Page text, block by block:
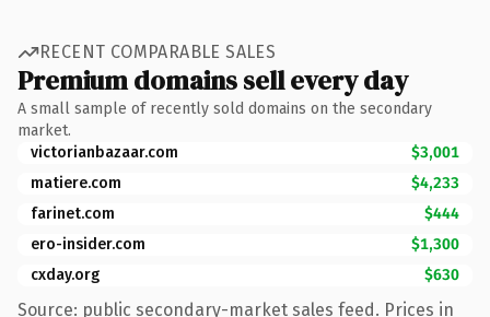
RECENT COMPARABLE SALES
Premium domains sell every day
A small sample of recently sold domains on the secondary
market.
victorianbazaar.com
$3,001
matiere.com
$4,233
farinet.com
$444
ero-insider.com
$1,300
cxday.org
$630
Source: public secondary-market sales feed. Prices in